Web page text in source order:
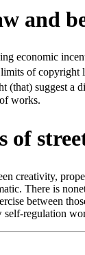
and
economic
of
(that) suggest a
works.
of
creativity,
There is
between
regulation